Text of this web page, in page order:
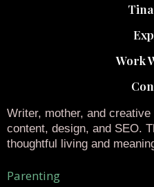
Work
Writer, mother, and
content, design, and SEO.
thoughtful living and
Parenting